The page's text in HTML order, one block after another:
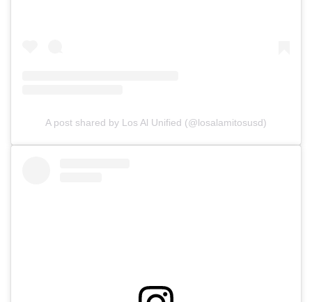
A post shared by Los Al Unified (@losalamitosusd)